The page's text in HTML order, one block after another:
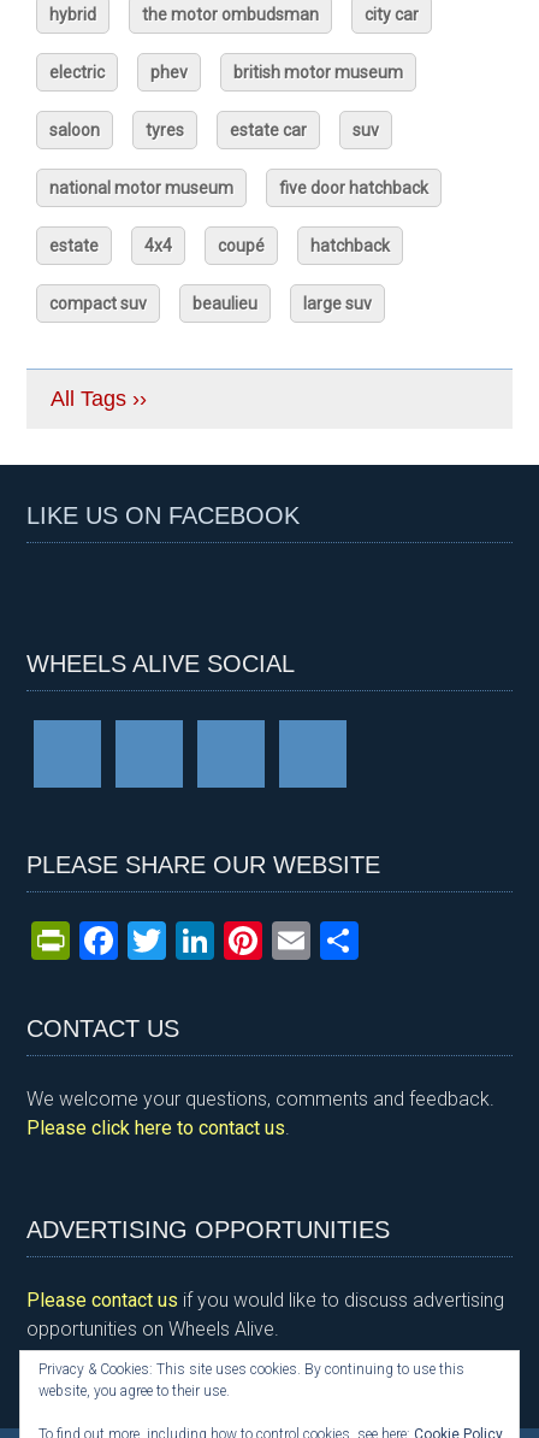
hybrid the motor ombudsman city car
electric phev british motor museum
saloon tyres estate car suv
national motor museum five door hatchback
estate 4x4 coupé hatchback
compact suv beaulieu large suv
All Tags ››
LIKE US ON FACEBOOK
WHEELS ALIVE SOCIAL
PLEASE SHARE OUR WEBSITE
Pr
tF
ri
e
n
y
F
ce
b
o
o
T
tt
er
Li
dI
n
Pi
es
t
E
e
CONTACT US
We welcome your questions, comments and feedback.
Please click here to contact us.
ADVERTISING OPPORTUNITIES
Please contact us if you would like to discuss advertising
opportunities on Wheels Alive.
Privacy & Cookies: This site uses cookies. By continuing to use this
website, you agree to their use.
To find out more, including how to control cookies, see here: Cookie Policy